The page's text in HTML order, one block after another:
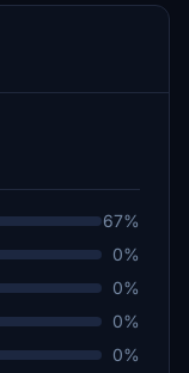
67%
0%
0%
0%
0%